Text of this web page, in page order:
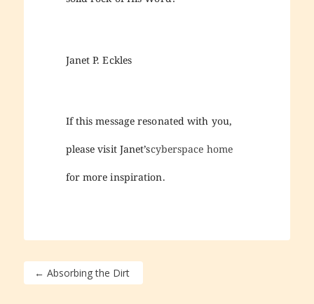
Janet P. Eckles
If this message resonated with you,
please visit Janet’scyberspace home
for more inspiration.
← Absorbing the Dirt